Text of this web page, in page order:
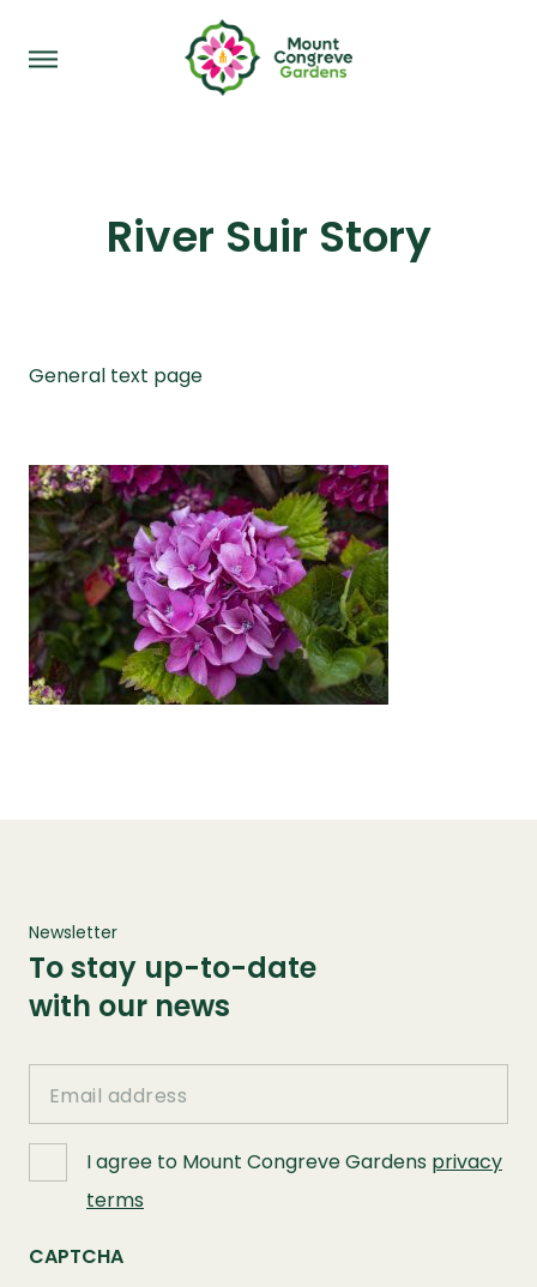
River Suir Story
General text page
Newsletter
To stay up-to-date
with our news
I agree to Mount Congreve Gardens privacy
terms
CAPTCHA